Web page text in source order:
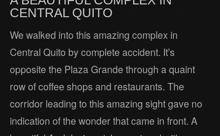
CENTRAL QUITO
We walked into this amazing complex in
Central Quito by complete accident. It’s
opposite the Plaza Grande through a quaint
row of coffee shops and restaurants. The
corridor leading to this amazing sight gave no
indication of the wonder that came in front. A